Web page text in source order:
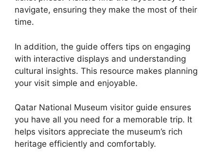
navigate, ensuring they make the most of their
time.
In addition, the guide offers tips on engaging
with interactive displays and understanding
cultural insights. This resource makes planning
your visit simple and enjoyable.
Qatar National Museum visitor guide ensures
you have all you need for a memorable trip. It
helps visitors appreciate the museum’s rich
heritage efficiently and comfortably.